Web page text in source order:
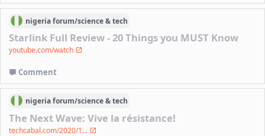
nigeriaforum/science & tech
Starlink Full Review - 20 Things you MUST Know
youtube.com/watch
Comment
nigeriaforum/science & tech
The Next Wave: Vive la résistance!
techcabal.com/2020/1...